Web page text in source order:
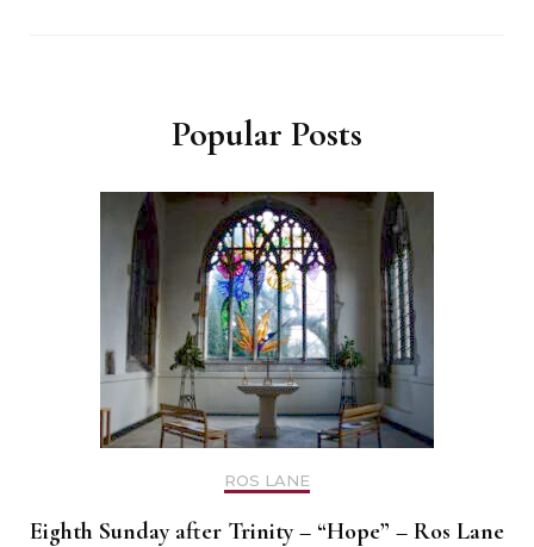
Popular Posts
ROS LANE
Eighth Sunday after Trinity – “Hope” – Ros Lane